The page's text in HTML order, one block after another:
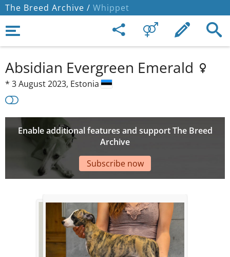
The Breed Archive / Whippet
Absidian Evergreen Emerald
* 3 August 2023, Estonia
Enable additional features and support The Breed
Archive
Subscribe now